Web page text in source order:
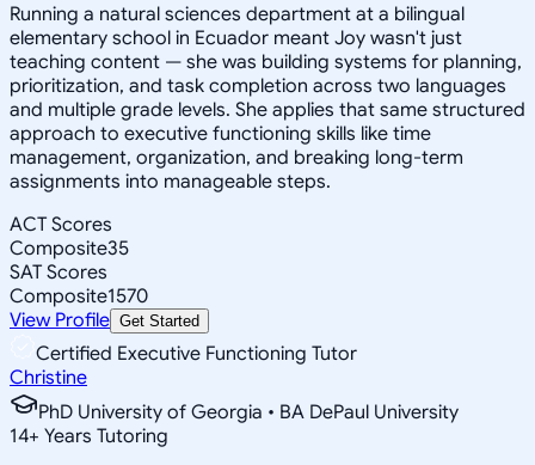
Running a natural sciences department at a bilingual
elementary school in Ecuador meant Joy wasn't just
teaching content — she was building systems for planning,
prioritization, and task completion across two languages
and multiple grade levels. She applies that same structured
approach to executive functioning skills like time
management, organization, and breaking long-term
assignments into manageable steps.
ACT Scores
Composite35
SAT Scores
Composite1570
View Profile Get Started
Certified Executive Functioning Tutor
Christine
PhD University of Georgia • BA DePaul University
14+ Years Tutoring